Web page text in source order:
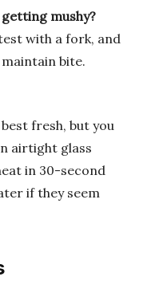
mushy?
with a fork, and
bite.
fresh, but you
airtight glass
in 30-second
if they seem